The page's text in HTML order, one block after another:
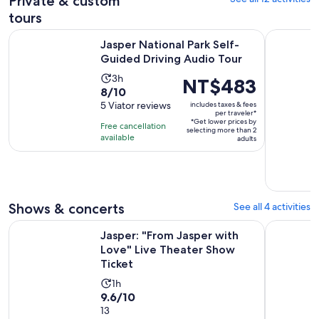
tours
Jasper National Park Self-
Guided Driving Audio Tour
Activity
duration
is
3
hours
3h
8.0
out
of
10
with
8/10
5 Viator reviews
Free cancellation
available
Price
is
NT$483
per
NT$483
includes taxes & fees
per traveler*
*Get lower prices by
selecting more than 2
adults
Jasper National Park Self-Guided Driving Audio TourCalgary/
Shows & concerts See all 4 activities
Jasper: "From Jasper with
Love" Live Theater Show
Ticket
Activity
duration
1h
9.6
out
9.6/10
13
Jasper: "From Jasper with Love" Live Theater Show Ticket
Jasper: